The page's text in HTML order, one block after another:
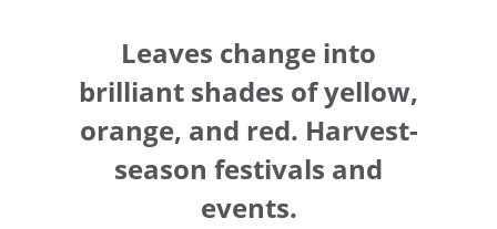
Leaves change into
brilliant shades of yellow,
orange, and red. Harvest-
season festivals and
events.